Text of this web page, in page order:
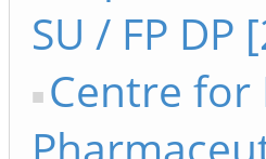
SU / FP DP
Centre for